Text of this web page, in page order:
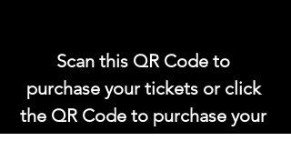
Scan this QR Code to
purchase your tickets or click
the QR Code to purchase your